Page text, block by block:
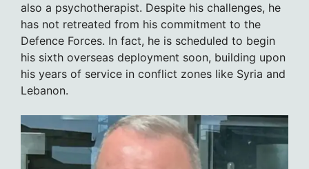
also a psychotherapist. Despite his challenges, he
has not retreated from his commitment to the
Defence Forces. In fact, he is scheduled to begin
his sixth overseas deployment soon, building upon
his years of service in conflict zones like Syria and
Lebanon.